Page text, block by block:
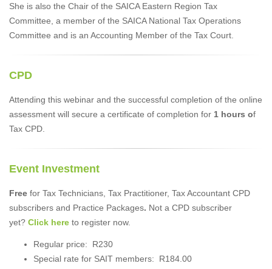
She is also the Chair of the SAICA Eastern Region Tax
Committee, a member of the SAICA National Tax Operations
Committee and is an Accounting Member of the Tax Court.
CPD
Attending this webinar and the successful completion of the online
assessment will secure a certificate of completion for 1 hours of
Tax CPD.
Event Investment
Free for Tax Technicians, Tax Practitioner, Tax Accountant CPD
subscribers and Practice Packages. Not a CPD subscriber
yet? Click here to register now.
Regular price: R230
Special rate for SAIT members: R184.00